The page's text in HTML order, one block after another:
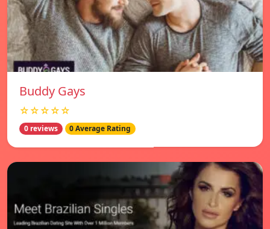
Buddy Gays
☆☆☆☆☆
0 reviews 0 Average Rating